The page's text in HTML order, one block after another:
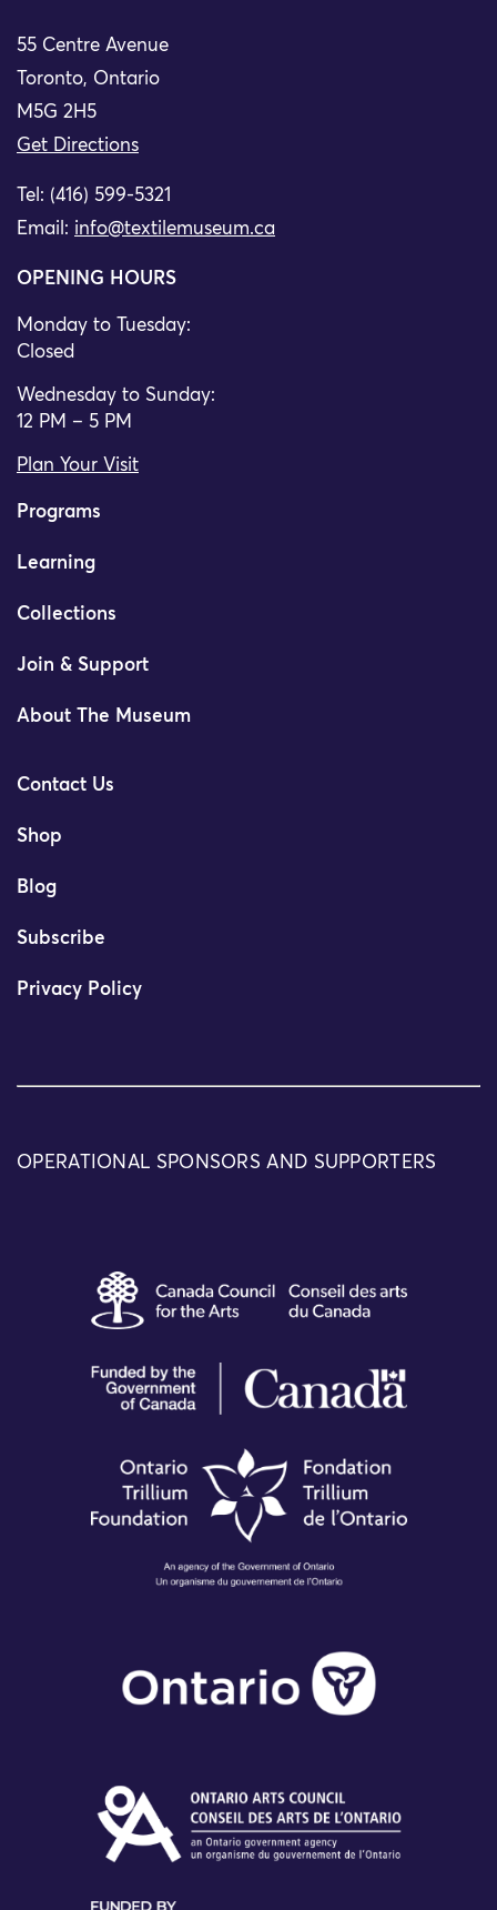
55 Centre Avenue
Toronto, Ontario
M5G 2H5
Get Directions
Tel: (416) 599-5321
Email: info@textilemuseum.ca
OPENING HOURS
Monday to Tuesday:
Closed
Wednesday to Sunday:
12 PM – 5 PM
Plan Your Visit
Programs
Learning
Collections
Join & Support
About The Museum
Contact Us
Shop
Blog
Subscribe
Privacy Policy
OPERATIONAL SPONSORS AND SUPPORTERS